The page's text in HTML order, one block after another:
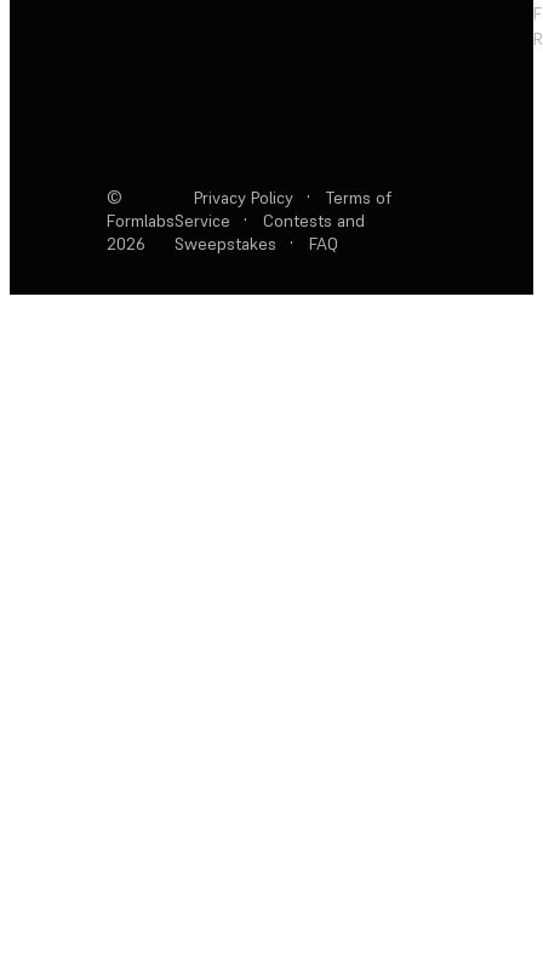
©
Formlabs
2026
Privacy Policy ·
Terms of
Service
·
Contests and
Sweepstakes
· FAQ